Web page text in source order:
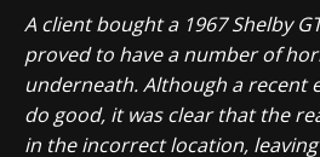
A client bought a 1967 Shelby
proved to have a number of
underneath. Although a recent
do good, it was clear that the
in the incorrect location,